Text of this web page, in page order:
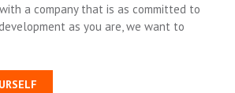
a company that is as committed to
as you are, we want to